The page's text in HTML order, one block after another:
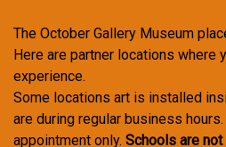
The October Gallery Museum
Here are partner locations where
experience.
Some locations art is installed
are during regular business
appointment only. Schools are